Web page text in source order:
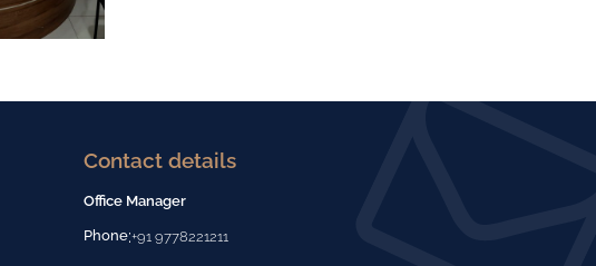
Contact details
Office Manager
Phone:+91 9778221211